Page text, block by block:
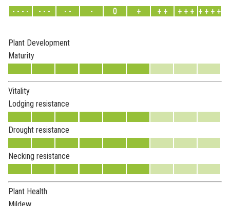
- - - - - - - - - - 0 + + + + + + + + + +
Plant Development
Maturity
Vitality
Lodging resistance
Drought resistance
Necking resistance
Plant Health